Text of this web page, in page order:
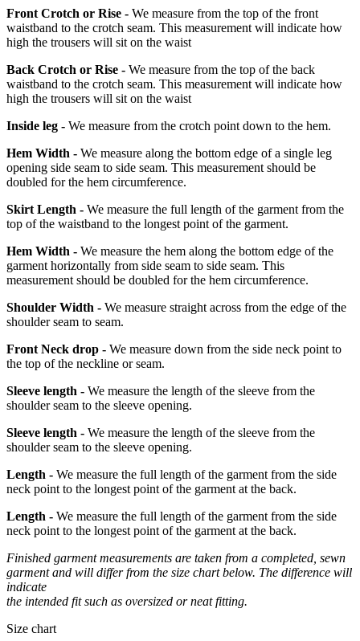
Front Crotch or Rise - We measure from the top of the front
waistband to the crotch seam. This measurement will indicate how
high the trousers will sit on the waist
Back Crotch or Rise - We measure from the top of the back
waistband to the crotch seam. This measurement will indicate how
high the trousers will sit on the waist
Inside leg - We measure from the crotch point down to the hem.
Hem Width - We measure along the bottom edge of a single leg
opening side seam to side seam. This measurement should be
doubled for the hem circumference.
Skirt Length - We measure the full length of the garment from the
top of the waistband to the longest point of the garment.
Hem Width - We measure the hem along the bottom edge of the
garment horizontally from side seam to side seam. This
measurement should be doubled for the hem circumference.
Shoulder Width - We measure straight across from the edge of the
shoulder seam to seam.
Front Neck drop - We measure down from the side neck point to
the top of the neckline or seam.
Sleeve length - We measure the length of the sleeve from the
shoulder seam to the sleeve opening.
Sleeve length - We measure the length of the sleeve from the
shoulder seam to the sleeve opening.
Length - We measure the full length of the garment from the side
neck point to the longest point of the garment at the back.
Length - We measure the full length of the garment from the side
neck point to the longest point of the garment at the back.
Finished garment measurements are taken from a completed, sewn
garment and will differ from the size chart below. The difference will
indicate
the intended fit such as oversized or neat fitting.
Size chart